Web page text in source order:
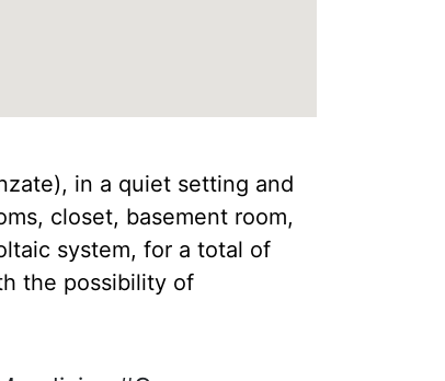
in a quiet setting and
closet, basement room,
system, for a total of
the possibility of